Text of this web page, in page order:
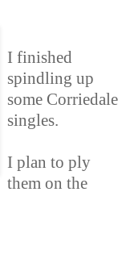
I finished
spindling up
some Corriedale
singles.
I plan to ply
them on the